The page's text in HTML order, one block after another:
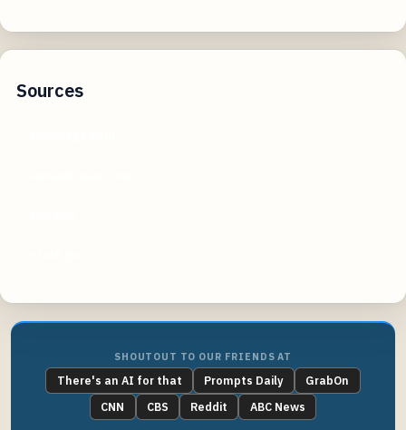
Sources
SHOUTOUT TO OUR FRIENDS AT
There's an AI for that Prompts Daily
GrabOn
CNN
CBS Reddit ABC News